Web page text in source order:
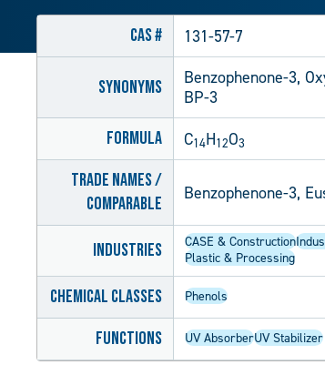
CAS # 131-57-7
Synonyms
Benzophenone-3,
BP-3
Formula C14H12O3
Trade Names /
Comparable
Benzophenone-3,
Industries CASE & Construction
Plastic & Processing
Chemical Classes Phenols
Functions UV AbsorberUV Stabilizer